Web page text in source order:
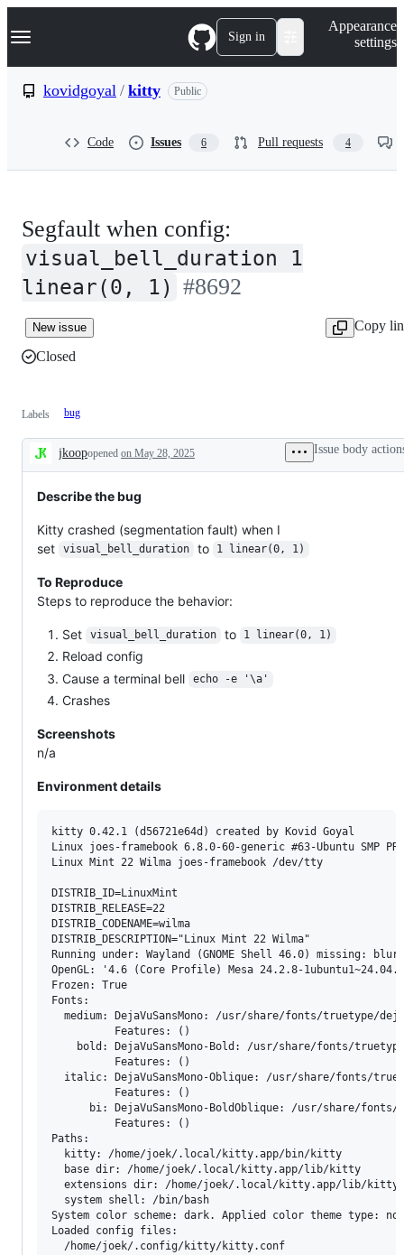
k
p
Navigation Menu Sign in
Appearance
settings
kovidgoyal / kitty Public
Code Issues 6 Pull requests 4
Segfault when config:
visual_bell_duration 1
linear(0, 1) #8692
New issue
Copy
Closed
Labels bug
Description
jkoopopened on May 28, 2025 Issue body
Describe the bug
Kitty crashed (segmentation fault) when I
set
visual_bell_duration to 1 linear(0, 1)
To Reproduce
Steps to reproduce the behavior:
Set visual_bell_duration to 1 linear(0, 1)
Reload config
Cause a terminal bell
echo -e '\a'
Crashes
Screenshots
n/a
Environment details
kitty 0.42.1 (d56721e64d) created by Kovid Goyal
Linux joes-framebook 6.8.0-60-generic #63-Ubuntu SMP
Linux Mint 22 Wilma joes-framebook /dev/tty
DISTRIB_ID=LinuxMint
DISTRIB_RELEASE=22
DISTRIB_CODENAME=wilma
DISTRIB_DESCRIPTION="Linux Mint 22 Wilma"
Running under: Wayland (GNOME Shell 46.0) missing:
OpenGL: '4.6 (Core Profile) Mesa 24.2.8-
Frozen: True
Fonts:
medium: DejaVuSansMono: /usr/share/fonts/truetype/
          Features: ()
bold: DejaVuSansMono-Bold: /usr/share/fonts/
          Features: ()
italic: DejaVuSansMono-Oblique: /usr/share/fonts/
          Features: ()
bi: DejaVuSansMono-BoldOblique: /usr/share/
          Features: ()
Paths:
  kitty: /home/joek/.local/kitty.app/bin/kitty
  base dir: /home/joek/.local/kitty.app/lib/kitty
extensions dir: /home/joek/.local/kitty.app/lib/
  system shell: /bin/bash
System color scheme: dark. Applied color theme type:
Loaded config files:
  /home/joek/.config/kitty/kitty.conf